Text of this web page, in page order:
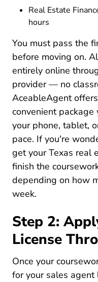
Real Estate
hours
You must pass the
before moving on.
entirely online
provider — no
AceableAgent
convenient
your phone, tablet,
pace. If you're
get your Texas real
finish the
depending on how
week.
Step 2:
License
Once your
for your sales agent